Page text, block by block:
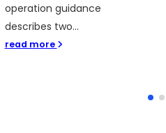
operation guidance
describes two...
read more